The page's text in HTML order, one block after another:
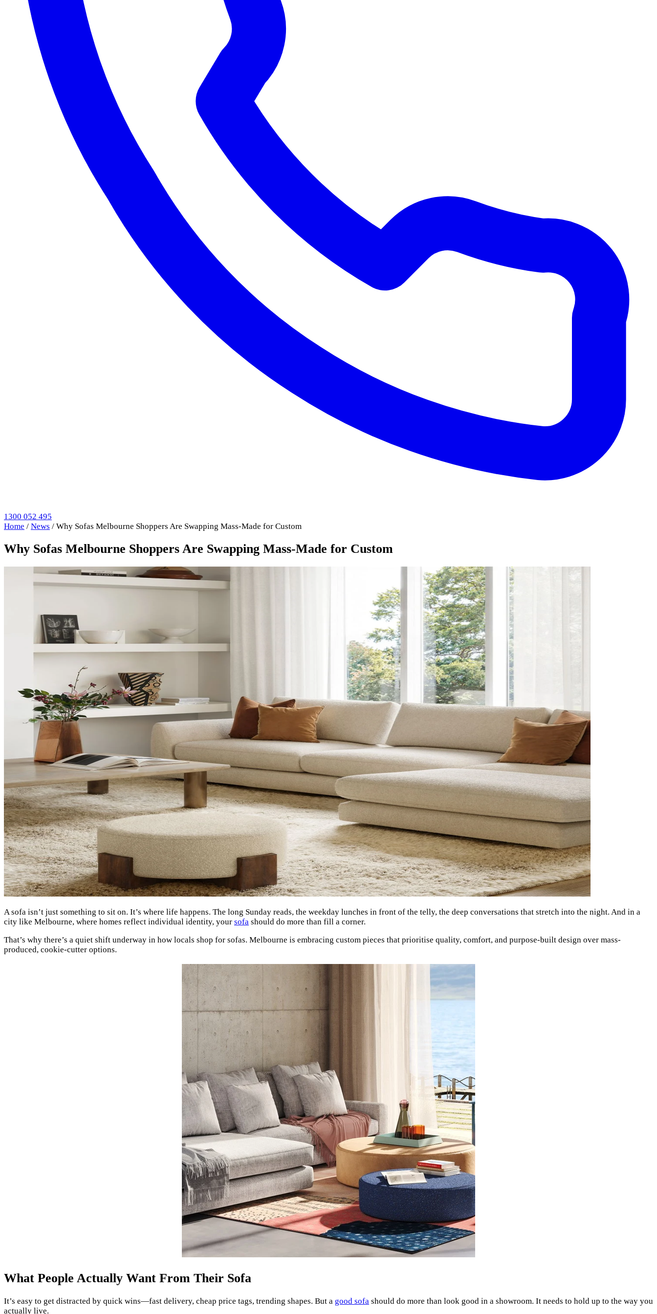
1300 052 495
Home / News / Why Sofas Melbourne Shoppers Are Swapping Mass-Made for Custom
Why Sofas Melbourne Shoppers Are Swapping Mass-Made for Custom
A sofa isn’t just something to sit on. It’s where life happens. The long Sunday reads, the weekday lunches in front of the telly, the deep conversations that stretch into the night. And in a
city like Melbourne, where homes reflect individual identity, your sofa should do more than fill a corner.
That’s why there’s a quiet shift underway in how locals shop for sofas. Melbourne is embracing custom pieces that prioritise quality, comfort, and purpose-built design over mass-
produced, cookie-cutter options.
What People Actually Want From Their Sofa
It’s easy to get distracted by quick wins—fast delivery, cheap price tags, trending shapes. But a good sofa should do more than look good in a showroom. It needs to hold up to the way you
actually live.